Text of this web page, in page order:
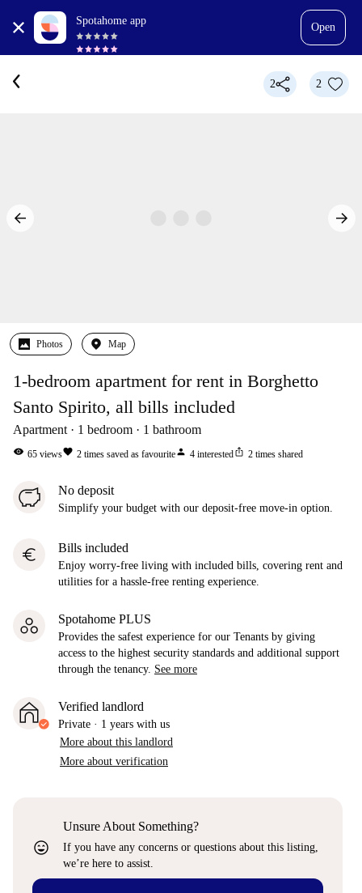
Spotahome app
Open
2 2
Photos Map
1-bedroom apartment for rent in Borghetto
Santo Spirito, all bills included
Apartment 1 bedroom 1 bathroom
visibility 65 viewsfavorite 2 times saved as favouriteperson 4 interestedios_share 2 times shared
No deposit
Simplify your budget with our deposit-free move-in option.
euro Bills included
Enjoy worry-free living with included bills, covering rent and
utilities for a hassle-free renting experience.
Spotahome PLUS
Provides the safest experience for our Tenants by giving
access to the highest security standards and additional support
through the tenancy. See more
Verified landlord
Private · 1 years with us
More about this landlord
More about verification
sentiment_very_satisfied
Unsure About Something?
If you have any concerns or questions about this listing,
we’re here to assist.